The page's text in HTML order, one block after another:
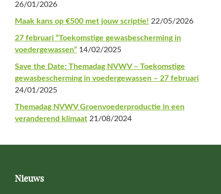
26/01/2026
Maak kans op €500 met jouw scriptie! 22/05/2026
27 februari “Toekomstige gewasbescherming in
voedergewassen” 14/02/2025
Save the Date: Themadag NVWV – Toekomstige
gewasbescherming in voedergewassen – 27 februari
24/01/2025
Themadag NVWV Groenvoederproductie in een
veranderend klimaat 21/08/2024
FooterNieuws